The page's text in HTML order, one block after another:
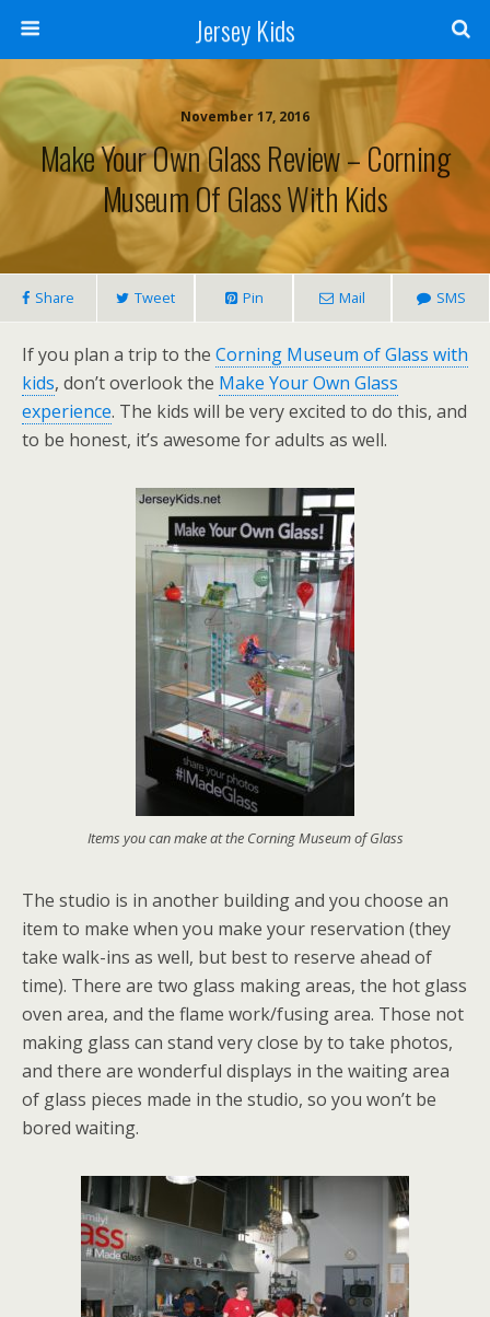
Jersey Kids
November 17, 2016
Make Your Own Glass Review – Corning
Museum Of Glass With Kids
Share Tweet Pin Mail SMS
If you plan a trip to the Corning Museum of Glass with
kids, don’t overlook the Make Your Own Glass
experience. The kids will be very excited to do this, and
to be honest, it’s awesome for adults as well.
Items you can make at the Corning Museum of Glass
The studio is in another building and you choose an
item to make when you make your reservation (they
take walk-ins as well, but best to reserve ahead of
time). There are two glass making areas, the hot glass
oven area, and the flame work/fusing area. Those not
making glass can stand very close by to take photos,
and there are wonderful displays in the waiting area
of glass pieces made in the studio, so you won’t be
bored waiting.